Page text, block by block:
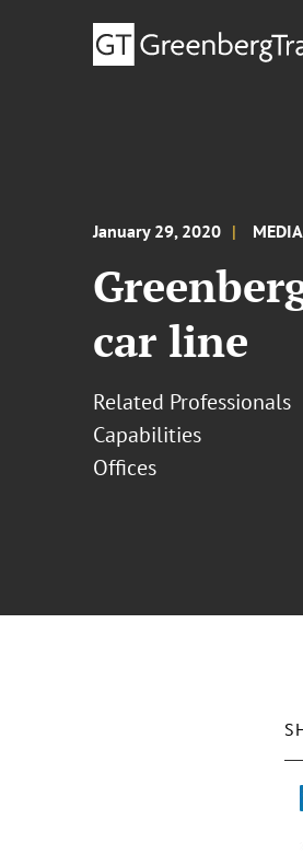
January 29, 2020
car line
Related Professionals
Capabilities
Offices